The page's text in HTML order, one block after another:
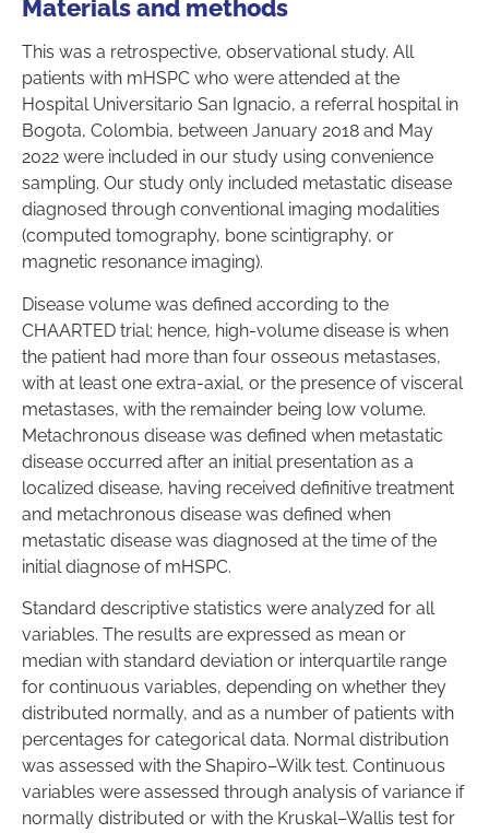
Materials and methods
This was a retrospective, observational study. All
patients with mHSPC who were attended at the
Hospital Universitario San Ignacio, a referral hospital in
Bogota, Colombia, between January 2018 and May
2022 were included in our study using convenience
sampling. Our study only included metastatic disease
diagnosed through conventional imaging modalities
(computed tomography, bone scintigraphy, or
magnetic resonance imaging).
Disease volume was defined according to the
CHAARTED trial; hence, high-volume disease is when
the patient had more than four osseous metastases,
with at least one extra-axial, or the presence of visceral
metastases, with the remainder being low volume.
Metachronous disease was defined when metastatic
disease occurred after an initial presentation as a
localized disease, having received definitive treatment
and metachronous disease was defined when
metastatic disease was diagnosed at the time of the
initial diagnose of mHSPC.
Standard descriptive statistics were analyzed for all
variables. The results are expressed as mean or
median with standard deviation or interquartile range
for continuous variables, depending on whether they
distributed normally, and as a number of patients with
percentages for categorical data. Normal distribution
was assessed with the Shapiro–Wilk test. Continuous
variables were assessed through analysis of variance if
normally distributed or with the Kruskal–Wallis test for